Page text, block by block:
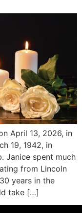
April 13, 2026, in
19, 1942, in
Janice spent much
from Lincoln
years in the
take […]